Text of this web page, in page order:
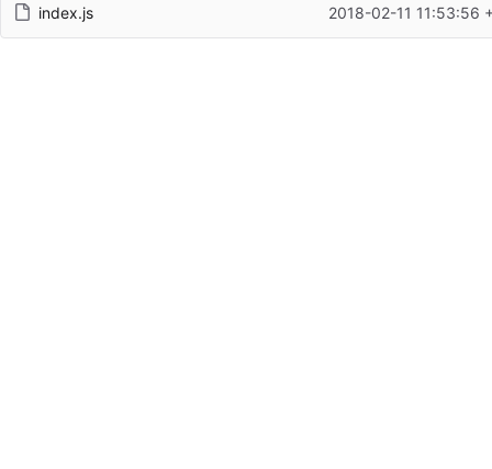
index.js 2018-02-11 11:53:56